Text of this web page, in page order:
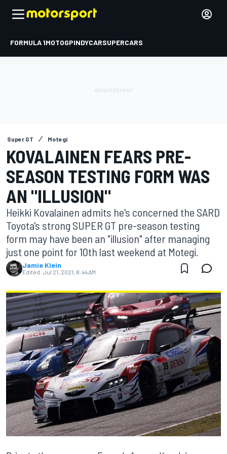
FORMULA 1MOTOGPINDYCARSUPERCARS
Super GT Motegi
KOVALAINEN FEARS PRE-
SEASON TESTING FORM WAS
AN "ILLUSION"
Heikki Kovalainen admits he's concerned the SARD
Toyota's strong SUPER GT pre-season testing
form may have been an "illusion" after managing
just one point for 10th last weekend at Motegi.
Jamie Klein
Edited: Jul 21, 2021, 8:44 AM